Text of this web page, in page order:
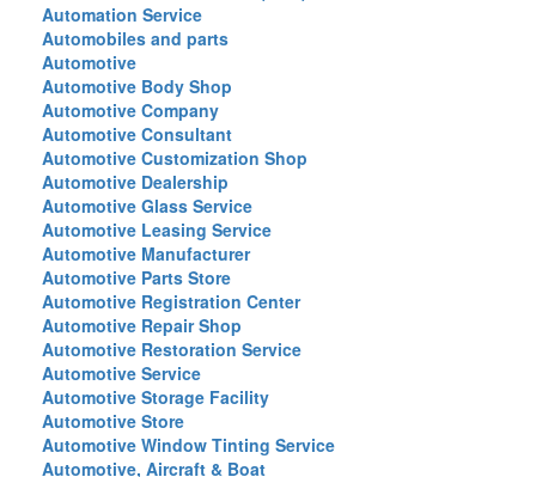
Automation Service
Automobiles and parts
Automotive
Automotive Body Shop
Automotive Company
Automotive Consultant
Automotive Customization Shop
Automotive Dealership
Automotive Glass Service
Automotive Leasing Service
Automotive Manufacturer
Automotive Parts Store
Automotive Registration Center
Automotive Repair Shop
Automotive Restoration Service
Automotive Service
Automotive Storage Facility
Automotive Store
Automotive Window Tinting Service
Automotive, Aircraft & Boat